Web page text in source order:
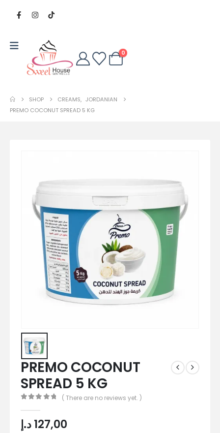
0
SHOP CREAMS, JORDANIAN
PREMO COCONUT SPREAD 5 KG
PREMO COCONUT
SPREAD 5 KG
( There are no reviews yet. )
127,00د.إ